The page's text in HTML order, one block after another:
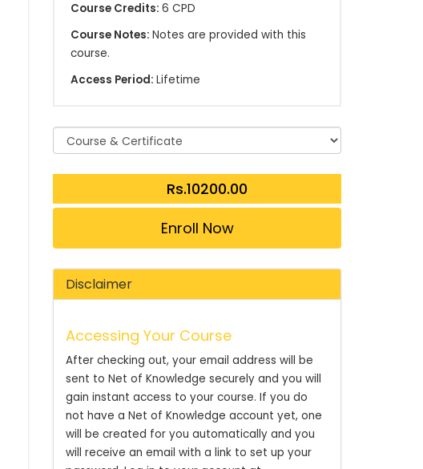
Course Credits: 6 CPD
Course Notes: Notes are provided with this
course.
Access Period: Lifetime
Enroll Now
Disclaimer
Accessing Your Course
After checking out, your email address will be
sent to Net of Knowledge securely and you will
gain instant access to your course. If you do
not have a Net of Knowledge account yet, one
will be created for you automatically and you
will receive an email with a link to set up your